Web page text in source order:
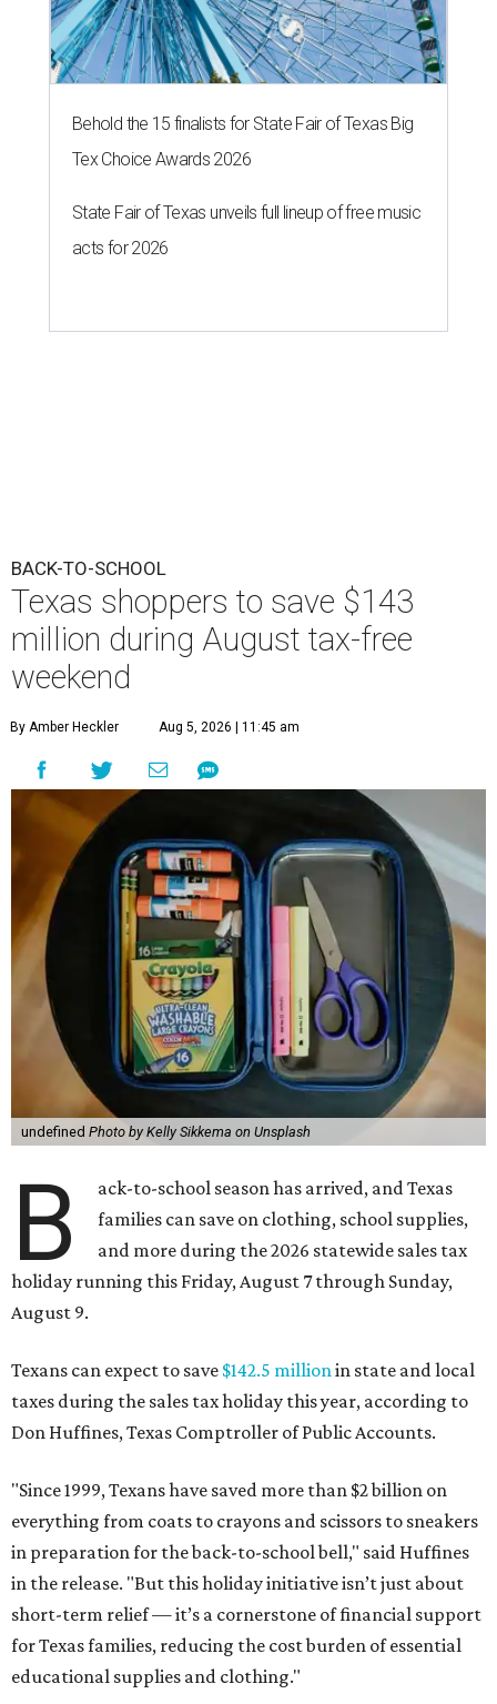
Behold the 15 finalists for State Fair of Texas Big
Tex Choice Awards 2026
State Fair of Texas unveils full lineup of free music
acts for 2026
BACK-TO-SCHOOL
Texas shoppers to save $143
million during August tax-free
weekend
By Amber Heckler Aug 5, 2026 | 11:45 am
undefined Photo by Kelly Sikkema on Unsplash
B
ack-to-school season has arrived, and Texas
families can save on clothing, school supplies,
and more during the 2026 statewide sales tax
holiday running this Friday, August 7 through Sunday,
August 9.
Texans can expect to save $142.5 millionin state and local
taxes during the sales tax holiday this year, according to
Don Huffines, Texas Comptroller of Public Accounts.
"Since 1999, Texans have saved more than $2 billion on
everything from coats to crayons and scissors to sneakers
in preparation for the back-to-school bell," said Huffines
in the release. "But this holiday initiative isn’t just about
short-term relief — it’s a cornerstone of financial support
for Texas families, reducing the cost burden of essential
educational supplies and clothing."